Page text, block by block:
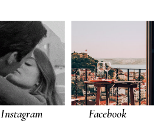
Facebook
Instagram